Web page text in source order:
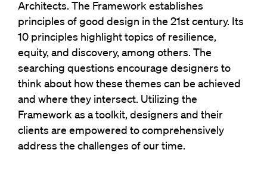
Architects. The Framework establishes
principles of good design in the 21st century. Its
10 principles highlight topics of resilience,
equity, and discovery, among others. The
searching questions encourage designers to
think about how these themes can be achieved
and where they intersect. Utilizing the
Framework as a toolkit, designers and their
clients are empowered to comprehensively
address the challenges of our time.